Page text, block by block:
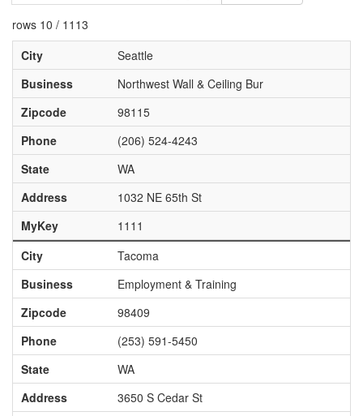
rows 10 / 1113
City
Seattle
Business
Northwest Wall & Ceiling Bur
Zipcode
98115
Phone
(206) 524-4243
State
WA
Address
1032 NE 65th St
MyKey
1111
City
Tacoma
Business
Employment & Training
Zipcode
98409
Phone
(253) 591-5450
State
WA
Address
3650 S Cedar St